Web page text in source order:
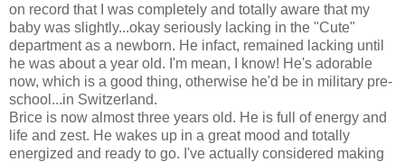
on record that I was completely and totally aware that my
baby was slightly...okay seriously lacking in the "Cute"
department as a newborn. He infact, remained lacking until
he was about a year old. I'm mean, I know! He's adorable
now, which is a good thing, otherwise he'd be in military pre-
school...in Switzerland.
Brice is now almost three years old. He is full of energy and
life and zest. He wakes up in a great mood and totally
energized and ready to go. I've actually considered making